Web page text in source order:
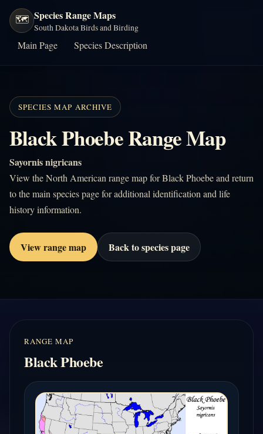
🗺️ Species Range Maps
South Dakota Birds and Birding
Main Page Species Description
SPECIES MAP ARCHIVE
Black Phoebe Range Map
Sayornis nigricans
View the North American range map for Black Phoebe and return
to the main species page for additional identification and life
history information.
View range map Back to species page
RANGE MAP
Black Phoebe